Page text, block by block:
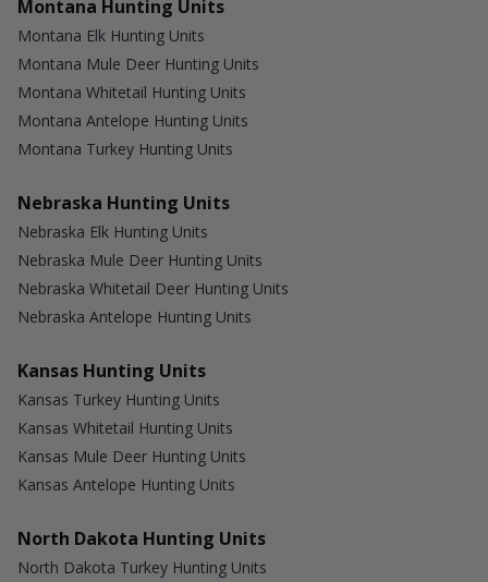
Montana Hunting Units
Montana Elk Hunting Units
Montana Mule Deer Hunting Units
Montana Whitetail Hunting Units
Montana Antelope Hunting Units
Montana Turkey Hunting Units
Nebraska Hunting Units
Nebraska Elk Hunting Units
Nebraska Mule Deer Hunting Units
Nebraska Whitetail Deer Hunting Units
Nebraska Antelope Hunting Units
Kansas Hunting Units
Kansas Turkey Hunting Units
Kansas Whitetail Hunting Units
Kansas Mule Deer Hunting Units
Kansas Antelope Hunting Units
North Dakota Hunting Units
North Dakota Turkey Hunting Units